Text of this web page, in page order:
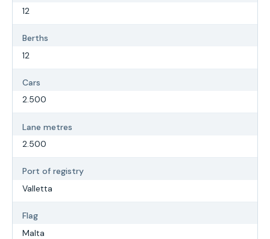
12
Berths
12
Cars
2.500
Lane metres
2.500
Port of registry
Valletta
Flag
Malta